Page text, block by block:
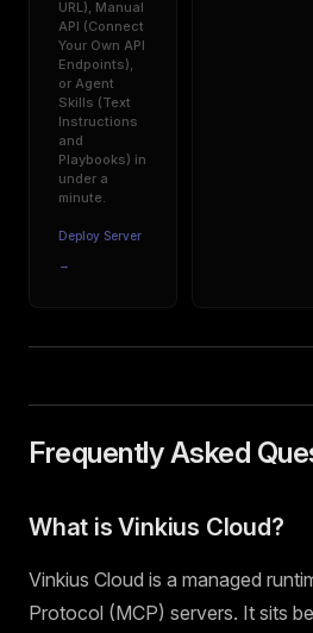
URL), Manual
API (Connect
Your Own API
Endpoints),
or Agent
Skills (Text
Instructions
and
Playbooks) in
under a
minute.
Deploy Server
→
Frequently Asked
What is Vinkius Cloud?
Vinkius Cloud is a managed
Protocol (MCP) servers. It sits